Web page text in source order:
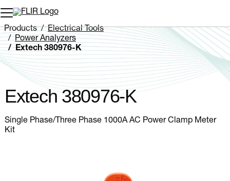
Unread messages
Remove
Add to cart
Added to cart
Products
Electrical Tools
Power Analyzers
Extech 380976-K
Extech 380976-K
Single Phase/Three Phase 1000A AC Power Clamp Meter
Kit